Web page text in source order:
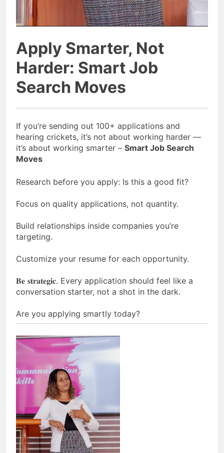
Apply Smarter, Not
Harder: Smart Job
Search Moves
If you’re sending out 100+ applications and
hearing crickets,⁣ it’s not about working harder —
it’s about working smarter – Smart Job Search
Moves
Research before you apply: Is this a good fit?⁣
Focus on quality applications, not quantity.⁣
Build relationships inside companies you’re
targeting.⁣
Customize your resume for each opportunity.⁣
𝐁𝐞 𝐬𝐭𝐫𝐚𝐭𝐞𝐠𝐢𝐜. Every application should feel like a
conversation starter, not a shot in the dark.⁣
Are you applying smartly today?⁣